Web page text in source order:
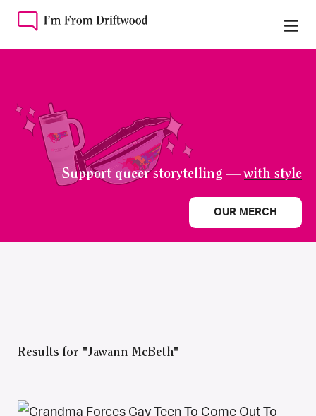
Support queer storytelling —with style
OUR MERCH
Results for "Jawann McBeth"